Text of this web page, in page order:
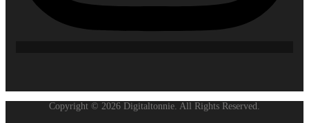
Copyright © 2026 Digitaltonnie. All Rights Reserved.